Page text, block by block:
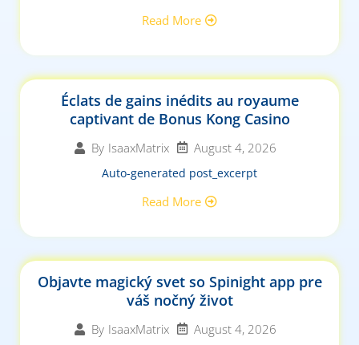
Read More
Éclats de gains inédits au royaume
captivant de Bonus Kong Casino
By IsaaxMatrix August 4, 2026
Auto-generated post_excerpt
Read More
Objavte magický svet so Spinight app pre
váš nočný život
By IsaaxMatrix August 4, 2026